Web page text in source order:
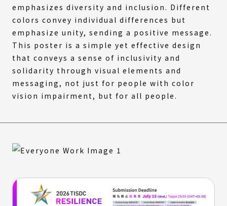
emphasizes diversity and inclusion. Different
colors convey individual differences but
emphasize unity, sending a positive message.
This poster is a simple yet effective design
that conveys a sense of inclusivity and
solidarity through visual elements and
messaging, not just for people with color
vision impairment, but for all people.